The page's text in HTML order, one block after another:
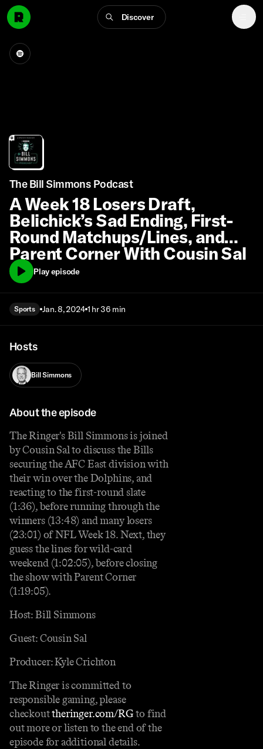
Discover
The Bill Simmons Podcast
A Week 18 Losers Draft,
Belichick’s Sad Ending, First-
Round Matchups/Lines, and
Parent Corner With Cousin Sal
Play episode
Sports Jan. 8, 2024 1 hr 36 min
Hosts
Bill Simmons
About the episode
The Ringer's Bill Simmons is joined
by Cousin Sal to discuss the Bills
securing the AFC East division with
their win over the Dolphins, and
reacting to the first-round slate
(1:36), before running through the
winners (13:48) and many losers
(23:01) of NFL Week 18. Next, they
guess the lines for wild-card
weekend (1:02:05), before closing
the show with Parent Corner
(1:19:05).
Host: Bill Simmons
Guest: Cousin Sal
Producer: Kyle Crichton
The Ringer is committed to
responsible gaming, please
checkouttheringer.com/RGto find
out more or listen to the end of the
episode for additional details.